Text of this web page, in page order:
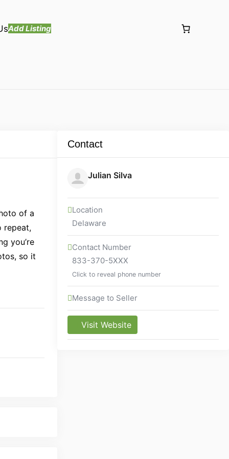
Add Listing
of a
repeat,
you’re
so it
Contact
Julian Silva
Location
Delaware
Contact Number
833-370-5XXX
Click to reveal phone number
Message to Seller
Visit Website